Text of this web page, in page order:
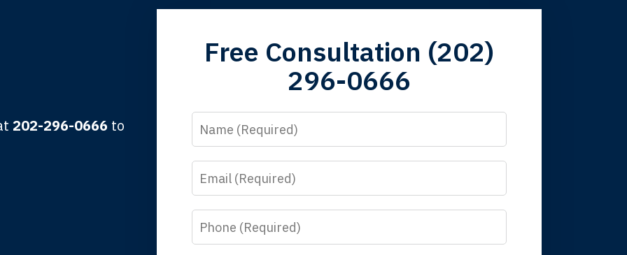
the third generation to be represented by Lewis & Tompkins.
time I call, I speak to a lawyer. The staff is a great help, but it is nice to know
you all will talk to clients and answer questions.
202-296-0666 to
Free Consultation (202)
296-0666
Name
Email
Phone